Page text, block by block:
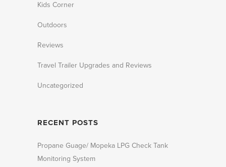
Kids Corner
Outdoors
Reviews
Travel Trailer Upgrades and Reviews
Uncategorized
RECENT POSTS
Propane Guage/ Mopeka LPG Check Tank
Monitoring System